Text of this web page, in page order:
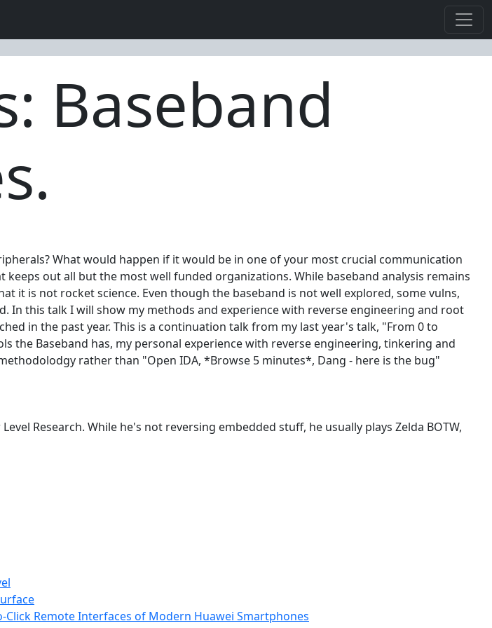
Baseband
What would happen if it would be in one of your most crucial communication
out all but the most well funded organizations. While baseband analysis remains
it is not rocket science. Even though the baseband is not well explored, some vulns,
In this talk I will show my methods and experience with reverse engineering and root
in the past year. This is a continuation talk from my last year's talk, "From 0 to
the Baseband has, my personal experience with reverse engineering, tinkering and
rather than "Open IDA, *Browse 5 minutes*, Dang - here is the bug"
Research. While he's not reversing embedded stuff, he usually plays Zelda BOTW,
Remote Interfaces of Modern Huawei Smartphones